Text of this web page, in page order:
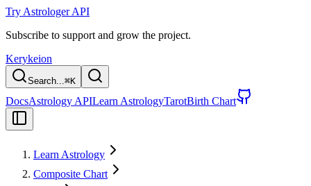
Try Astrologer API
Subscribe to support and grow the project.
Kerykeion
Search...⌘K
DocsAstrology APILearn AstrologyTarotBirth Chart
Learn Astrology
Composite Chart